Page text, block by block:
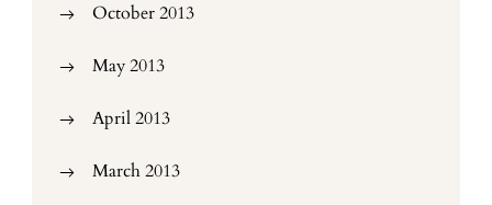
October 2013
May 2013
April 2013
March 2013